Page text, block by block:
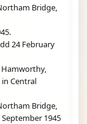
Bridge,
24 February
Hamworthy,
in Central
Bridge,
1945